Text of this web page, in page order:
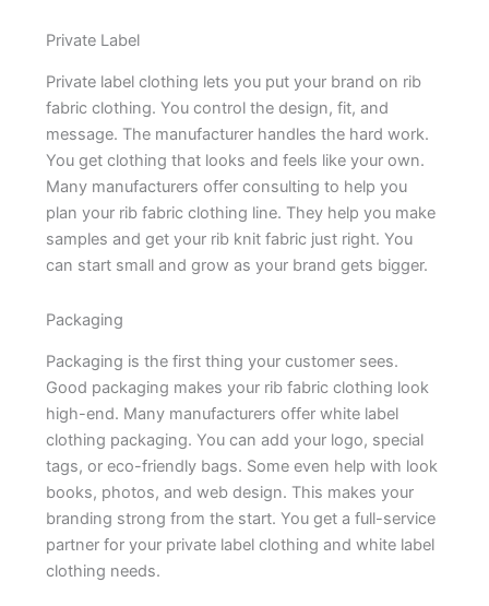
Private Label
Private label clothing lets you put your brand on rib
fabric clothing. You control the design, fit, and
message. The manufacturer handles the hard work.
You get clothing that looks and feels like your own.
Many manufacturers offer consulting to help you
plan your rib fabric clothing line. They help you make
samples and get your rib knit fabric just right. You
can start small and grow as your brand gets bigger.
Packaging
Packaging is the first thing your customer sees.
Good packaging makes your rib fabric clothing look
high-end. Many manufacturers offer white label
clothing packaging. You can add your logo, special
tags, or eco-friendly bags. Some even help with look
books, photos, and web design. This makes your
branding strong from the start. You get a full-service
partner for your private label clothing and white label
clothing needs.